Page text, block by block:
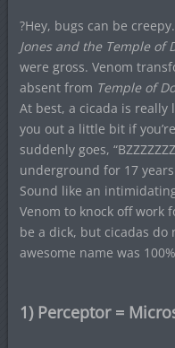
?Hey, bugs can be
Jones and the Temple of
were gross. Venom
absent from Temple of
At best, a cicada is
you out a little bit if
suddenly goes,
underground for 17
Sound like an
Venom to knock off work
be a dick, but cicadas do
awesome name was
1) Perceptor =